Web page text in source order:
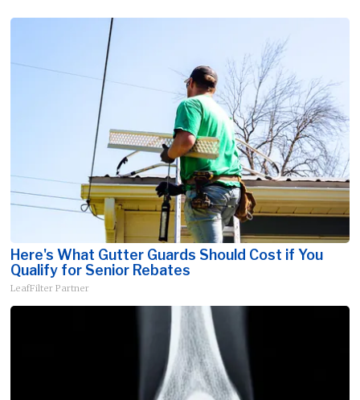
Here's What Gutter Guards Should Cost if You
Qualify for Senior Rebates
LeafFilter Partner